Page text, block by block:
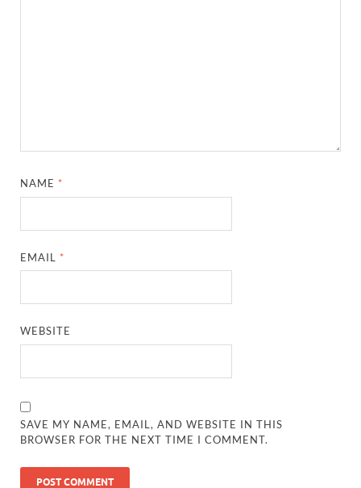
NAME *
EMAIL *
WEBSITE
SAVE MY NAME, EMAIL, AND WEBSITE IN THIS
BROWSER FOR THE NEXT TIME I COMMENT.